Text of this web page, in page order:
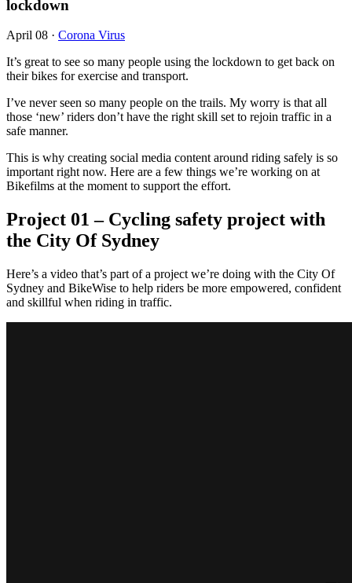
lockdown
April 08 · Corona Virus
It’s great to see so many people using the lockdown to get back on
their bikes for exercise and transport.
I’ve never seen so many people on the trails. My worry is that all
those ‘new’ riders don’t have the right skill set to rejoin traffic in a
safe manner.
This is why creating social media content around riding safely is so
important right now. Here are a few things we’re working on at
Bikefilms at the moment to support the effort.
Project 01 – Cycling safety project with
the City Of Sydney
Here’s a video that’s part of a project we’re doing with the City Of
Sydney and BikeWise to help riders be more empowered, confident
and skillful when riding in traffic.